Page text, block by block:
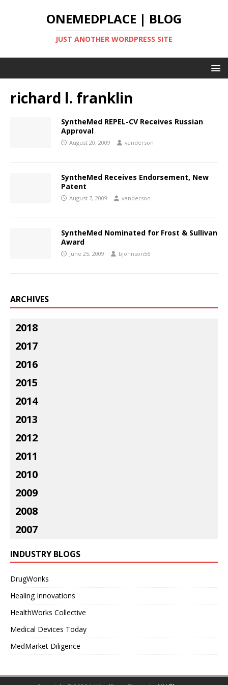
ONEMEDPLACE | BLOG
JUST ANOTHER WORDPRESS SITE
richard l. franklin
SyntheMed REPEL-CV Receives Russian
Approval
August 20, 2009 vanderson
SyntheMed Receives Endorsement, New
Patent
August 7, 2009 vanderson
SyntheMed Nominated for Frost & Sullivan
Award
June 25, 2009 bjohnson56
ARCHIVES
2018
2017
2016
2015
2014
2013
2012
2011
2010
2009
2008
2007
INDUSTRY BLOGS
DrugWonks
Healing Innovations
HealthWorks Collective
Medical Devices Today
MedMarket Diligence